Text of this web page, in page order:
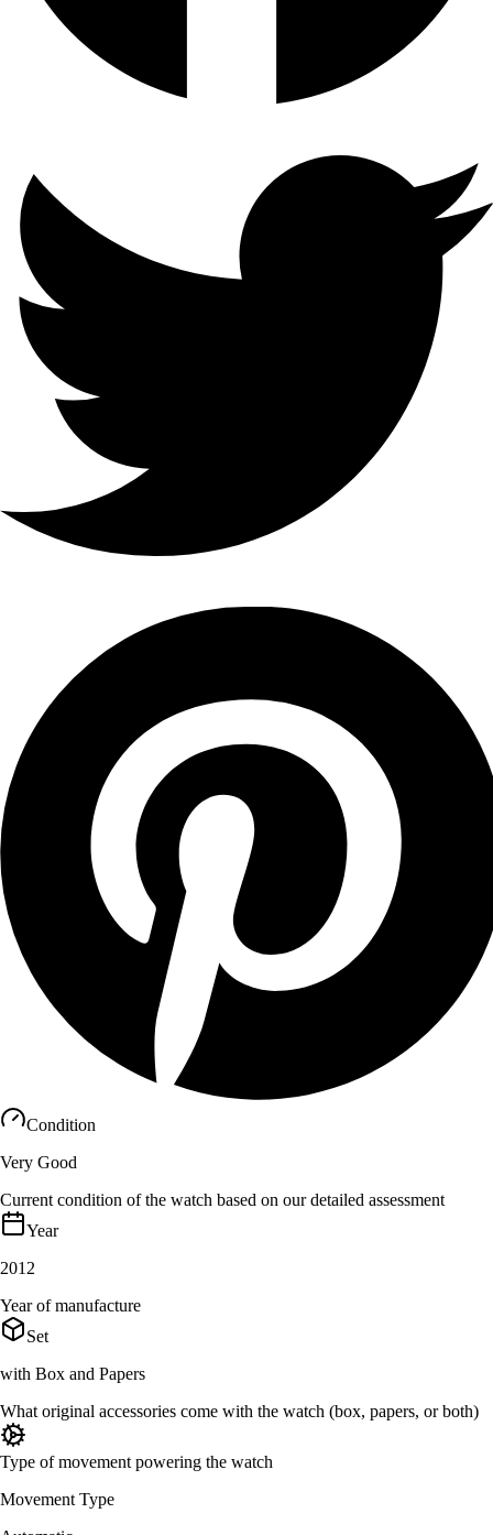
Condition
Very Good
Current condition of the watch based on our detailed assessment
Year
2012
Year of manufacture
Set
with Box and Papers
What original accessories come with the watch (box, papers, or both)
Type of movement powering the watch
Movement Type